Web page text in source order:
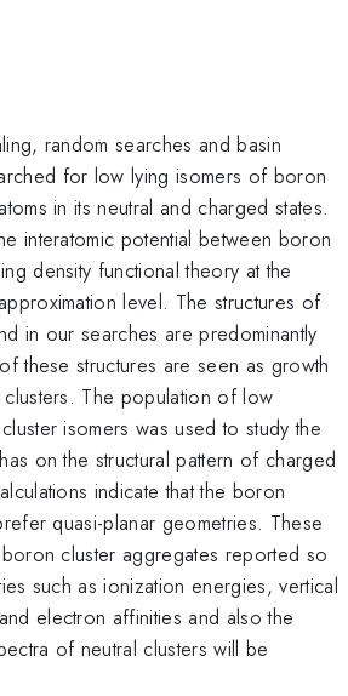
random searches and basin
for low lying isomers of boron
in its neutral and charged states.
interatomic potential between boron
density functional theory at the
level. The structures of
in our searches are predominantly
these structures are seen as growth
The population of low
isomers was used to study the
on the structural pattern of charged
indicate that the boron
quasi-planar geometries. These
cluster aggregates reported so
such as ionization energies, vertical
electron affinities and also the
of neutral clusters will be